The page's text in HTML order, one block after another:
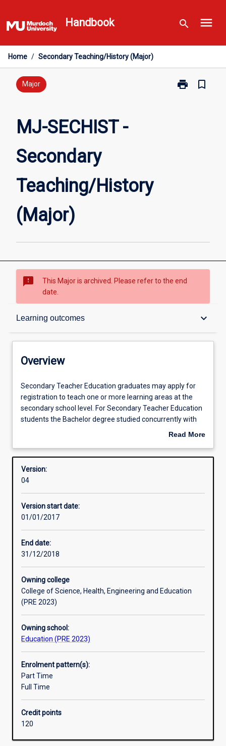
to
content
Handbook search menu
Home / Secondary Teaching/History (Major)
Major print
Print
bookmark_border
MJ-SECHIST -
Secondary
Teaching/History
(Major)
sms_failed
This Major is archived. Please refer to the end
date.
Learning outcomes keyboard_arrow_down
Overview
Learning outcomes
Professional outcomes
Overview
Secondary
Teacher
Education
graduates
for
to
teach
or
more
learning
areas
at
secondary
level.
For
Teacher
Education
students
the
Bachelor
degree
concurrently
with
Bachelor
Secondary Teacher Education graduates may apply for
registration to teach one or more learning areas at the
secondary school level. For Secondary Teacher Education
students the Bachelor degree studied concurrently with
the Bachelor of Education should be relevant to one of the
Drama
English
Advice about Murdoch majors suitable for each of these
learning areas/subjects may be obtained from the
Academic Chair (Secondary).
Professional Experience: There are 80 days of mentored
Read More
Overview
Version:
04
Version start date:
01/01/2017
End date:
31/12/2018
Owning college
College of Science, Health, Engineering and Education
(PRE 2023)
Owning school:
Education (PRE 2023)
Enrolment pattern(s):
Part Time
Full Time
Credit points
120